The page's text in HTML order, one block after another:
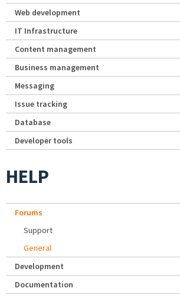
Web development
IT Infrastructure
Content management
Business management
Messaging
Issue tracking
Database
Developer tools
HELP
Forums
Support
General
Development
Documentation